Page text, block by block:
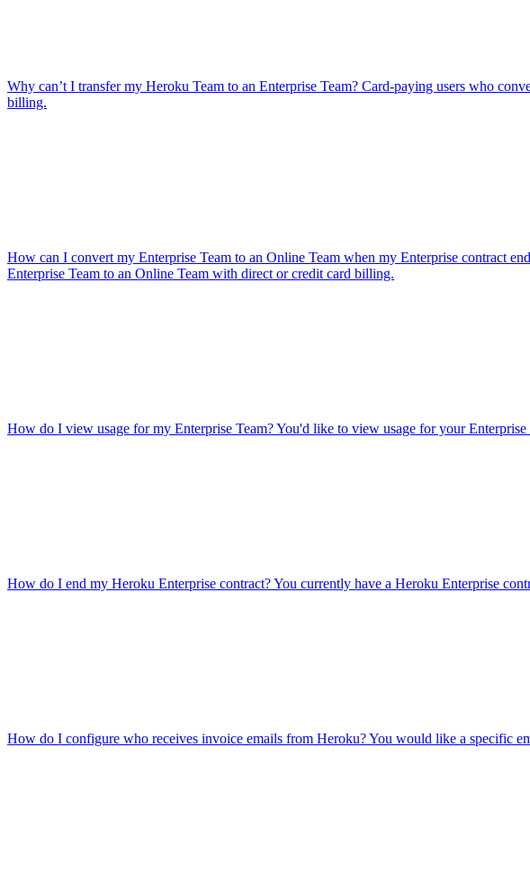
Why can’t I transfer my Heroku Team to an Enterprise Team? Card-paying users who
billing.
How can I convert my Enterprise Team to an Online Team when my Enterprise contract
Enterprise Team to an Online Team with direct or credit card billing.
How do I view usage for my Enterprise Team?You'd like to view usage for your Enterprise
How do I end my Heroku Enterprise contract?You currently have a Heroku Enterprise
How do I configure who receives invoice emails from Heroku?You would like a specific